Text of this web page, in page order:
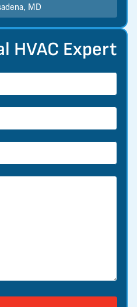
HVAC Expert
MD